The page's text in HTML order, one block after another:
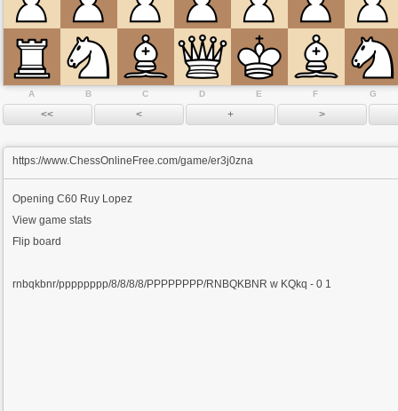
A B C D E F G
https://www.ChessOnlineFree.com/game/er3j0zna
OpeningC60 Ruy Lopez
View game stats
Flip board
rnbqkbnr/pppppppp/8/8/8/8/PPPPPPPP/RNBQKBNR w KQkq - 0 1